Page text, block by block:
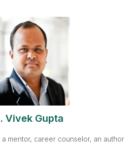
Vivek Gupta
mentor, career counselor, an author